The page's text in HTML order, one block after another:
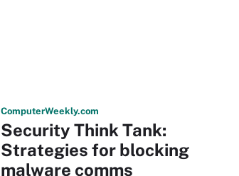
ComputerWeekly.com
Security Think Tank:
Strategies for blocking
malware comms